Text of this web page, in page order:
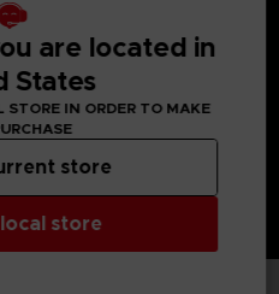
with his uniform, cape
are located in
States
IN ORDER TO MAKE
store
store